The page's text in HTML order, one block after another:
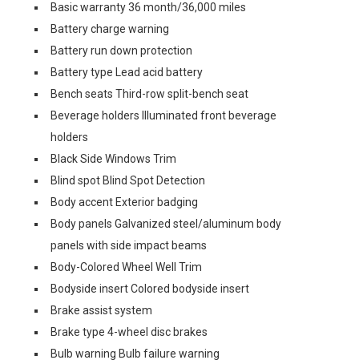
Basic warranty 36 month/36,000 miles
Battery charge warning
Battery run down protection
Battery type Lead acid battery
Bench seats Third-row split-bench seat
Beverage holders Illuminated front beverage
holders
Black Side Windows Trim
Blind spot Blind Spot Detection
Body accent Exterior badging
Body panels Galvanized steel/aluminum body
panels with side impact beams
Body-Colored Wheel Well Trim
Bodyside insert Colored bodyside insert
Brake assist system
Brake type 4-wheel disc brakes
Bulb warning Bulb failure warning